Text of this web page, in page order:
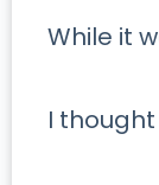
While it
I